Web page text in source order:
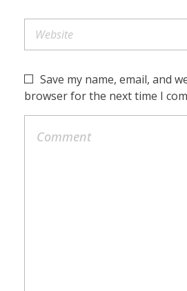
Save my name, email, and
browser for the next time I